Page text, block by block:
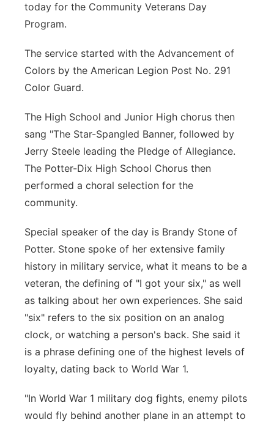
Jobs
Advertise
Central
Northeast
Platte Valley
River Country
Sandhills
Southeast
today for the Community Veterans Day
Program.
The service started with the Advancement of
Colors by the American Legion Post No. 291
Color Guard.
The High School and Junior High chorus then
sang "The Star-Spangled Banner, followed by
Jerry Steele leading the Pledge of Allegiance.
The Potter-Dix High School Chorus then
performed a choral selection for the
community.
Special speaker of the day is Brandy Stone of
Potter. Stone spoke of her extensive family
history in military service, what it means to be a
veteran, the defining of "I got your six," as well
as talking about her own experiences. She said
"six" refers to the six position on an analog
clock, or watching a person's back. She said it
is a phrase defining one of the highest levels of
loyalty, dating back to World War 1.
"In World War 1 military dog fights, enemy pilots
would fly behind another plane in an attempt to